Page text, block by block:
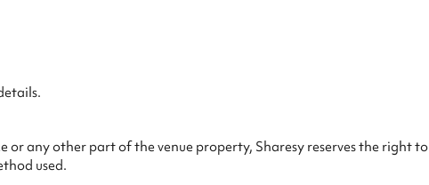
or any other part of the venue property, Sharesy reserves the right to
used.